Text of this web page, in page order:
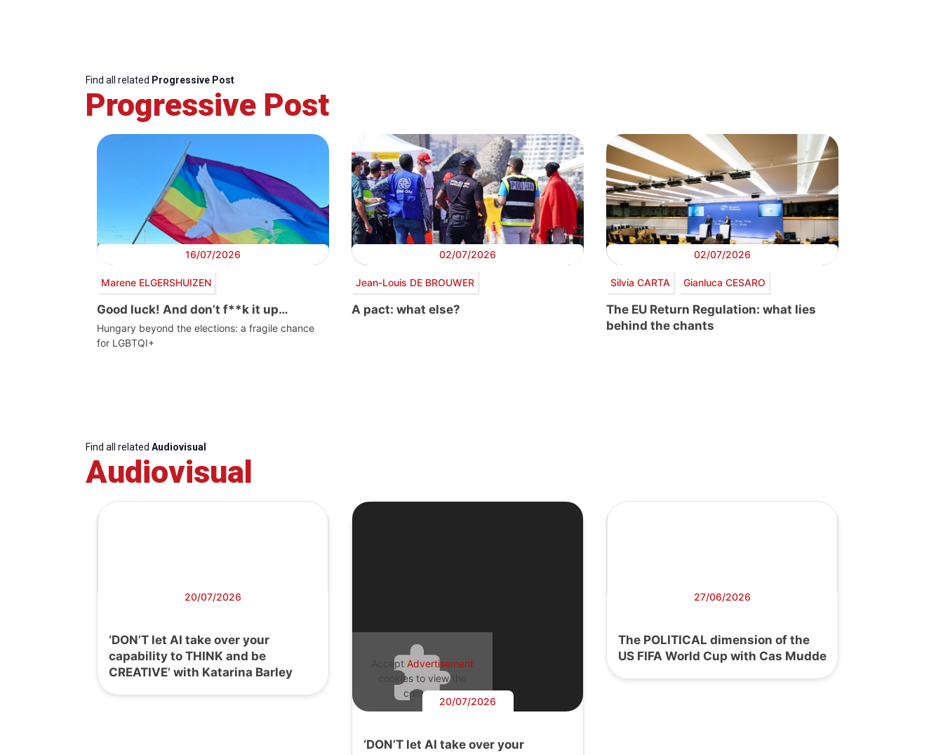
Find all related Progressive Post
Progressive Post
16/07/2026
Marene ELGERSHUIZEN
Good luck! And don’t f**k it up…
Hungary beyond the elections: a fragile chance
for LGBTQI+
02/07/2026
Jean-Louis DE BROUWER
A pact: what else?
02/07/2026
Silvia CARTA Gianluca CESARO
The EU Return Regulation: what lies
behind the chants
Find all related Audiovisual
Audiovisual
20/07/2026
‘DON’T let AI take over your
capability to THINK and be
CREATIVE’ with Katarina Barley
Accept Advertisement
cookies to view the
content.
20/07/2026
‘DON’T let AI take over your
27/06/2026
The POLITICAL dimension of the
US FIFA World Cup with Cas Mudde